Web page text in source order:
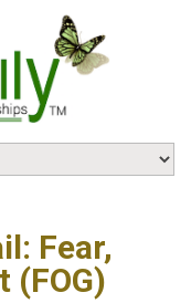
Fear,
(FOG)